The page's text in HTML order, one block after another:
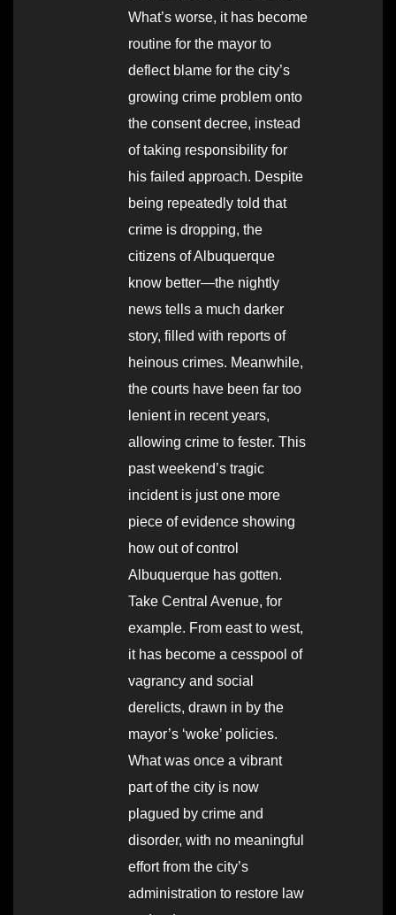
What’s worse, it has become
routine for the mayor to
deflect blame for the city’s
growing crime problem onto
the consent decree, instead
of taking responsibility for
his failed approach. Despite
being repeatedly told that
crime is dropping, the
citizens of Albuquerque
know better—the nightly
news tells a much darker
story, filled with reports of
heinous crimes. Meanwhile,
the courts have been far too
lenient in recent years,
allowing crime to fester. This
past weekend’s tragic
incident is just one more
piece of evidence showing
how out of control
Albuquerque has gotten.
Take Central Avenue, for
example. From east to west,
it has become a cesspool of
vagrancy and social
derelicts, drawn in by the
mayor’s ‘woke’ policies.
What was once a vibrant
part of the city is now
plagued by crime and
disorder, with no meaningful
effort from the city’s
administration to restore law